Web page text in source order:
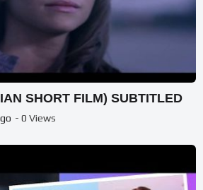
SHORT FILM) SUBTITLED
- 0 Views